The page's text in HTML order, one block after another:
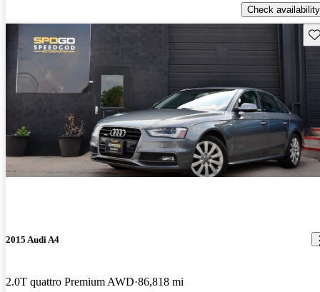
Check availability
2015 Audi A4
2.0T quattro Premium AWD 86,818 mi